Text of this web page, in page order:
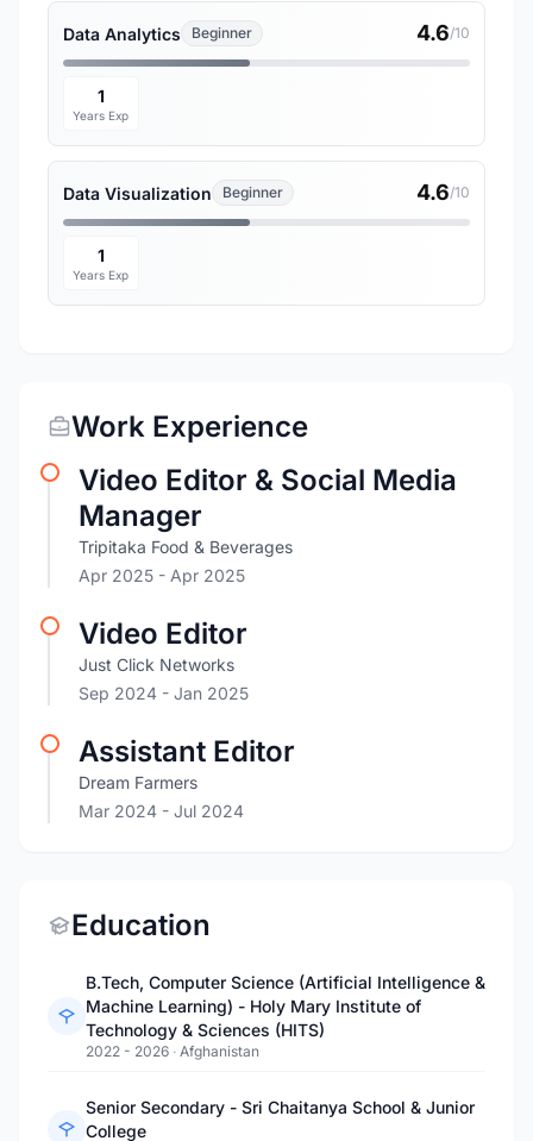
Data Analytics Beginner 4.6/10
1
Years Exp
Data Visualization Beginner 4.6/10
1
Years Exp
Work Experience
Video Editor & Social Media
Manager
Tripitaka Food & Beverages
Apr 2025 - Apr 2025
Video Editor
Just Click Networks
Sep 2024 - Jan 2025
Assistant Editor
Dream Farmers
Mar 2024 - Jul 2024
Education
B.Tech, Computer Science (Artificial Intelligence &
Machine Learning) - Holy Mary Institute of
Technology & Sciences (HITS)
2022 - 2026 · Afghanistan
Senior Secondary - Sri Chaitanya School & Junior
College